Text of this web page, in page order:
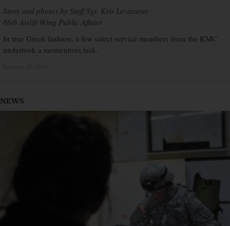
Story and photos by Staff Sgt. Kris Levasseur
86th Airlift Wing Public Affairs
In true Greek fashion, a few select service members from the KMC
undertook a momentous task.
NEWS